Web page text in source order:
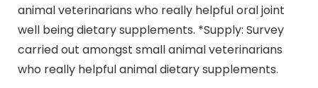
animal veterinarians who really helpful oral joint
well being dietary supplements. *Supply: Survey
carried out amongst small animal veterinarians
who really helpful animal dietary supplements.